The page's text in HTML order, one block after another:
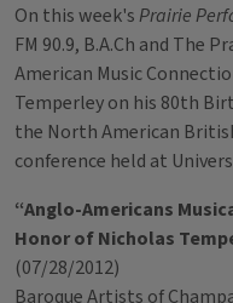
On this week'sPrairie
FM 90.9, B.A.Ch and The
American Music
Temperley on his 80th
the North American
conference held at
“Anglo-Americans
Honor of Nicholas
(07/28/2012)
Baroque Artists of